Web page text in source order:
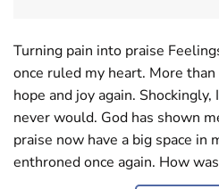
Turning pain into praise
once ruled my heart. More
hope and joy again.
never would. God has shown
praise now have a big space in
enthroned once again. How